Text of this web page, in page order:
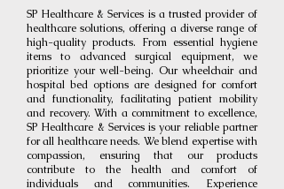
SP Healthcare & Services is a trusted provider of
healthcare solutions, offering a diverse range of
high-quality products. From essential hygiene
items to advanced surgical equipment, we
prioritize your well-being. Our wheelchair and
hospital bed options are designed for comfort
and functionality, facilitating patient mobility
and recovery. With a commitment to excellence,
SP Healthcare & Services is your reliable partner
for all healthcare needs. We blend expertise with
compassion, ensuring that our products
contribute to the health and comfort of
individuals and communities. Experience